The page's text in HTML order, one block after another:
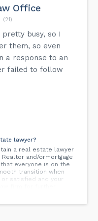
Office
(21)
pretty busy, so I
them, so even
a response to an
failed to follow
lawyer?
a real estate lawyer
and/ormortgage
everyone is on the
transition when
satisfied and your